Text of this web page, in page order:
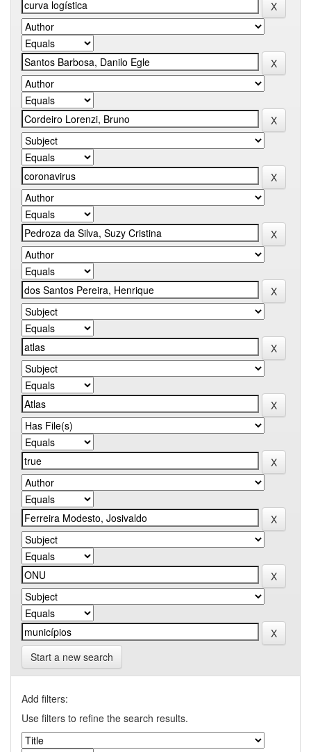
Start a new search
Add filters:
Use filters to refine the search results.